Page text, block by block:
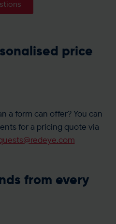
price
a form can offer? You can
for a pricing quote via
from every